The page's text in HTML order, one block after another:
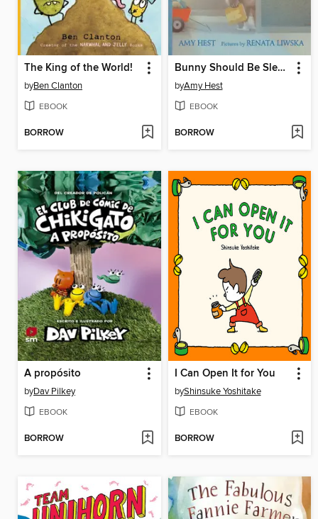
The King of the World!
byBen Clanton
EBOOK
BORROW
Bunny Should Be Sleeping
byAmy Hest
EBOOK
BORROW
A propósito
byDav Pilkey
EBOOK
BORROW
I Can Open It for You
byShinsuke Yoshitake
EBOOK
BORROW